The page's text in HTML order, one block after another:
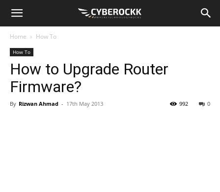
Home How To
How To
How to Upgrade Router
Firmware?
By Rizwan Ahmad - 17th May 2013 0
992